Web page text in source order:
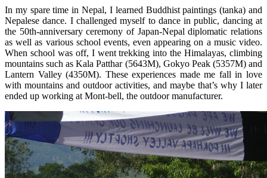
In my spare time in Nepal, I learned Buddhist paintings (tanka) and
Nepalese dance. I challenged myself to dance in public, dancing at
the 50th-anniversary ceremony of Japan-Nepal diplomatic relations
as well as various school events, even appearing on a music video.
When school was off, I went trekking into the Himalayas, climbing
mountains such as Kala Patthar (5643M), Gokyo Peak (5357M) and
Lantern Valley (4350M). These experiences made me fall in love
with mountains and outdoor activities, and maybe that’s why I later
ended up working at Mont-bell, the outdoor manufacturer.